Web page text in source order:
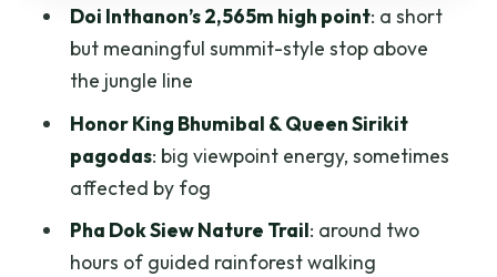
Hill Tribe Village Time and Karen Coffee
What the Group Format Really Means
for You
Price and Value: How $62 Can Make
Sense
Who This Trip Fits Best
Doi Inthanon’s 2,565m high point: a short
but meaningful summit-style stop above
the jungle line
Honor King Bhumibal & Queen Sirikit
pagodas: big viewpoint energy, sometimes
affected by fog
Pha Dok Siew Nature Trail: around two
hours of guided rainforest walking